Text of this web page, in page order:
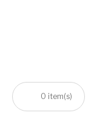
0 item(s)